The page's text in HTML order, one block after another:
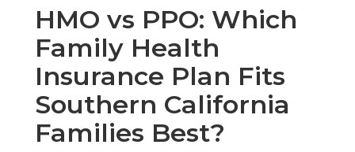
HMO vs PPO: Which
Family Health
Insurance Plan Fits
Southern California
Families Best?